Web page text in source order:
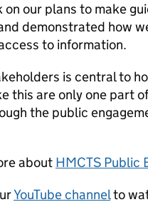
our plans to make
demonstrated how
to information.
is central to
this are only one part
the public
about HMCTS Public
YouTube channelto